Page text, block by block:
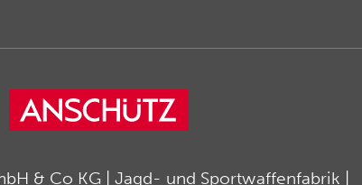
& Co KG | Jagd- und Sportwaffenfabrik |